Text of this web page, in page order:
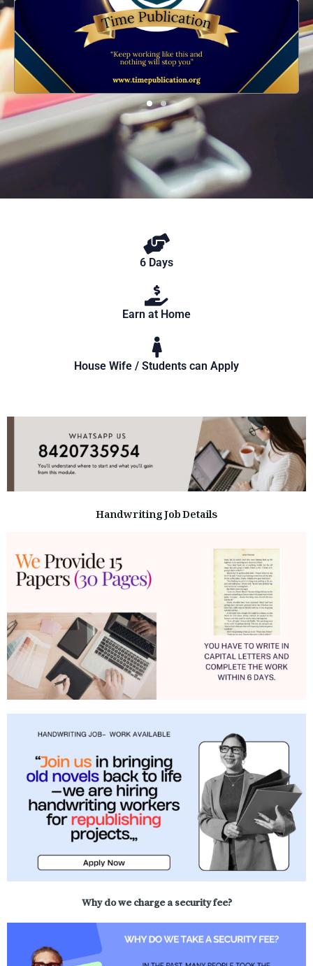
6 Days
Earn at Home
House Wife / Students can Apply
Handwriting Job Details​
Why do we charge a security fee?